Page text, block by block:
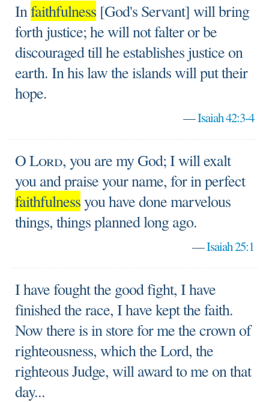
Infaithfulness [God's Servant] will bring
forth justice; he will not falter or be
discouraged till he establishes justice on
earth. In his law the islands will put their
hope.
—Isaiah 42:3-4
OLord, you are my God; I will exalt
you and praise your name, for in perfect
faithfulnessyou have done marvelous
things, things planned long ago.
—Isaiah 25:1
I have fought the good fight, I have
finished the race, I have kept the faith.
Now there is in store for me the crown of
righteousness, which the Lord, the
righteous Judge, will award to me on that
day...